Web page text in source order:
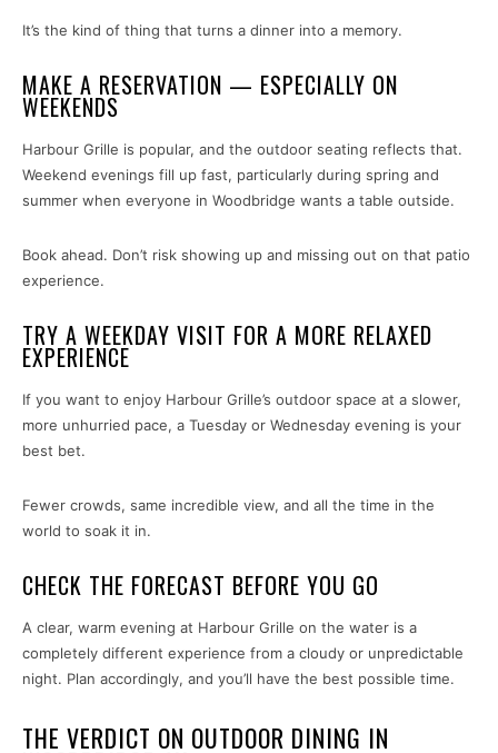
It’s the kind of thing that turns a dinner into a memory.
MAKE A RESERVATION — ESPECIALLY ON
WEEKENDS
Harbour Grille is popular, and the outdoor seating reflects that.
Weekend evenings fill up fast, particularly during spring and
summer when everyone in Woodbridge wants a table outside.
Book ahead. Don’t risk showing up and missing out on that patio
experience.
TRY A WEEKDAY VISIT FOR A MORE RELAXED
EXPERIENCE
If you want to enjoy Harbour Grille’s outdoor space at a slower,
more unhurried pace, a Tuesday or Wednesday evening is your
best bet.
Fewer crowds, same incredible view, and all the time in the
world to soak it in.
CHECK THE FORECAST BEFORE YOU GO
A clear, warm evening at Harbour Grille on the water is a
completely different experience from a cloudy or unpredictable
night. Plan accordingly, and you’ll have the best possible time.
THE VERDICT ON OUTDOOR DINING IN